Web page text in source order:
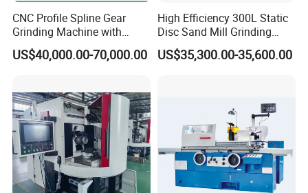
CNC Profile Spline Gear
Grinding Machine with
Straight Gear Spline Shaft
US$40,000.00-70,000.00
High Efficiency 300L Static
Disc Sand Mill Grinding
Machine for Pigment Dyes
US$35,300.00-35,600.00